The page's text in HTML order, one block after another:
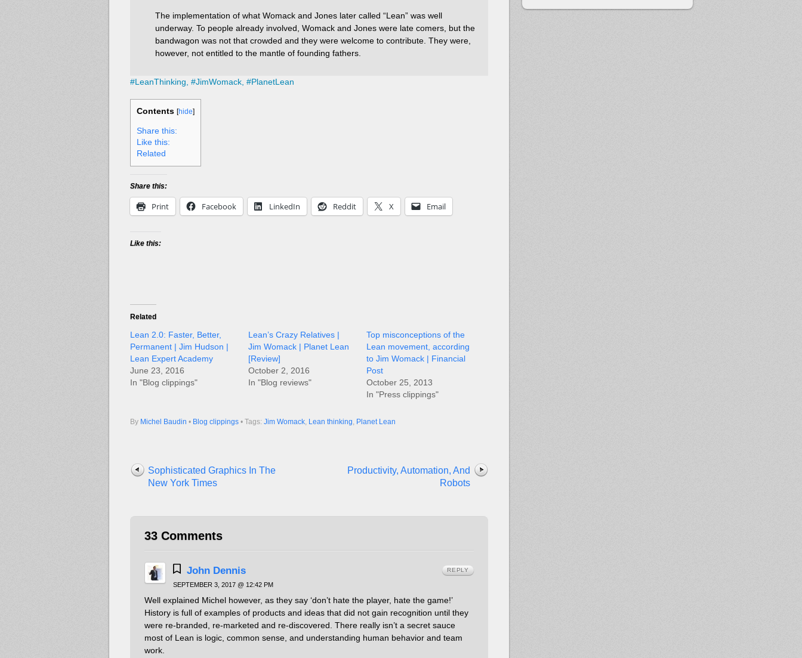
The implementation of what Womack and Jones later called “Lean” was well
underway. To people already involved, Womack and Jones were late comers, but the
bandwagon was not that crowded and they were welcome to contribute. They were,
however, not entitled to the mantle of founding fathers.
#LeanThinking, #JimWomack, #PlanetLean
Contents [hide]
Share this:
Like this:
Related
Share this:
Print Facebook LinkedIn Reddit X Email
Like this:
Related
Lean 2.0: Faster, Better,
Permanent | Jim Hudson |
Lean Expert Academy
June 23, 2016
In "Blog clippings"
Lean’s Crazy Relatives |
Jim Womack | Planet Lean
[Review]
October 2, 2016
In "Blog reviews"
Top misconceptions of the
Lean movement, according
to Jim Womack | Financial
Post
October 25, 2013
In "Press clippings"
By Michel Baudin • Blog clippings • Tags: Jim Womack Lean thinking Planet Lean
Sophisticated Graphics In The
New York Times
Productivity, Automation, And
Robots
33 Comments
John Dennis
SEPTEMBER 3, 2017 @ 12:42 PM
Well explained Michel however, as they say ‘don’t hate the player, hate the game!’
History is full of examples of products and ideas that did not gain recognition until they
were re-branded, re-marketed and re-discovered. There really isn’t a secret sauce
most of Lean is logic, common sense, and understanding human behavior and team
work.
REPLY